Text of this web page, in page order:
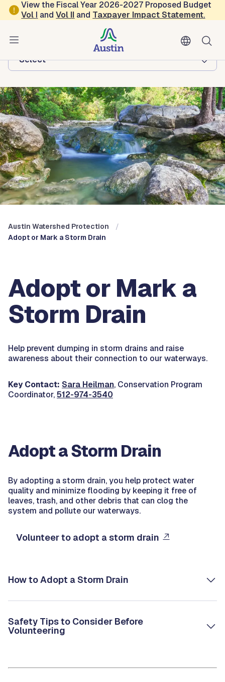
Skip to main content
View the Fiscal Year 2026-2027 Proposed Budget
Vol I andVol II and Taxpayer Impact Statement.
Austin Watershed Protection
Browse this department:
-Select-
Austin Watershed Protection
Adopt or Mark a Storm Drain
Adopt or Mark a
Storm Drain
Help prevent dumping in storm drains and raise
awareness about their connection to our waterways.
Key Contact: Sara Heilman, Conservation Program
Coordinator,512-974-3540
Adopt a Storm Drain
By adopting a storm drain, you help protect water
quality and minimize flooding by keeping it free of
leaves, trash, and other debris that can clog the
system and pollute our waterways.
Volunteer to adopt a storm drain
How to Adopt a Storm Drain
Safety Tips to Consider Before
Volunteering